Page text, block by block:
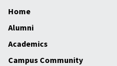
Home
Alumni
Academics
Campus Community